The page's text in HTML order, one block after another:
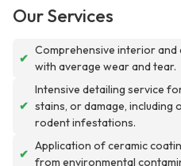
Our Services
✔
Comprehensive interior
with average wear and tear.
✔
Intensive detailing service
stains, or damage, including
rodent infestations.
✔
Application of ceramic
from environmental